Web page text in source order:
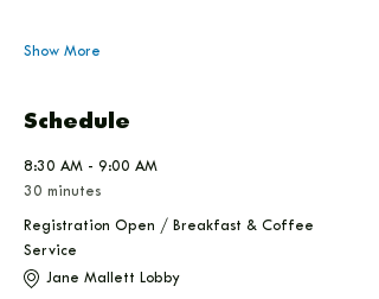
Show More
Schedule
8:30 AM - 9:00 AM
30 minutes
Registration Open / Breakfast & Coffee
Service
Jane Mallett Lobby